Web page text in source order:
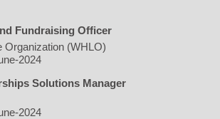
Fundraising Officer
Organization (WHLO)
2024
Solutions Manager
2024